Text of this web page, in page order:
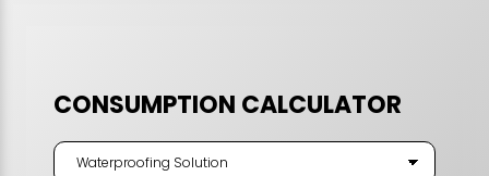
CONSUMPTION CALCULATOR